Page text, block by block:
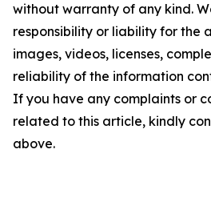
without warranty of any kind.
responsibility or liability for the
images, videos, licenses,
reliability of the information
If you have any complaints or
related to this article, kindly
above.